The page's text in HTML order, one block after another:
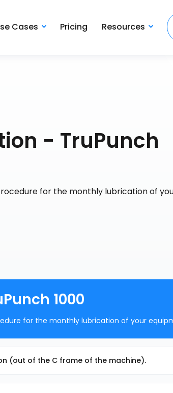
Cases Pricing Resources
- TruPunch
for the monthly lubrication of
1000
for the monthly lubrication of your
(out of the C frame of the machine).